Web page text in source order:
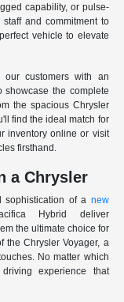
capability, or pulse-
and commitment to
vehicle to elevate
customers with an
showcase the complete
the spacious Chrysler
find the ideal match for
inventory online or visit
firsthand.
a Chrysler
sophistication of a new
Hybrid deliver
the ultimate choice for
the Chrysler Voyager, a
No matter which
experience that